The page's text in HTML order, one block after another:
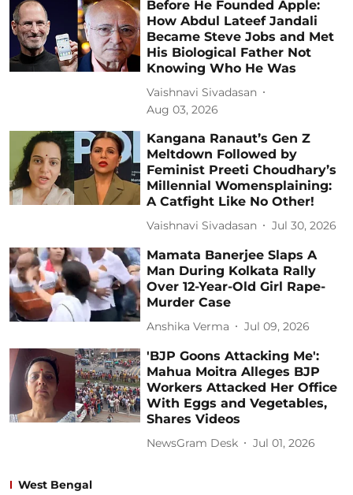
Before He Founded Apple:
How Abdul Lateef Jandali
Became Steve Jobs and Met
His Biological Father Not
Knowing Who He Was
Vaishnavi Sivadasan
Aug 03, 2026
Kangana Ranaut’s Gen Z
Meltdown Followed by
Feminist Preeti Choudhary’s
Millennial Womensplaining:
A Catfight Like No Other!
Vaishnavi Sivadasan Jul 30, 2026
Mamata Banerjee Slaps A
Man During Kolkata Rally
Over 12-Year-Old Girl Rape-
Murder Case
Anshika Verma Jul 09, 2026
'BJP Goons Attacking Me':
Mahua Moitra Alleges BJP
Workers Attacked Her Office
With Eggs and Vegetables,
Shares Videos
NewsGram Desk Jul 01, 2026
West Bengal